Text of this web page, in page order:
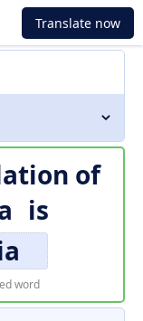
Translate now
of
is
word